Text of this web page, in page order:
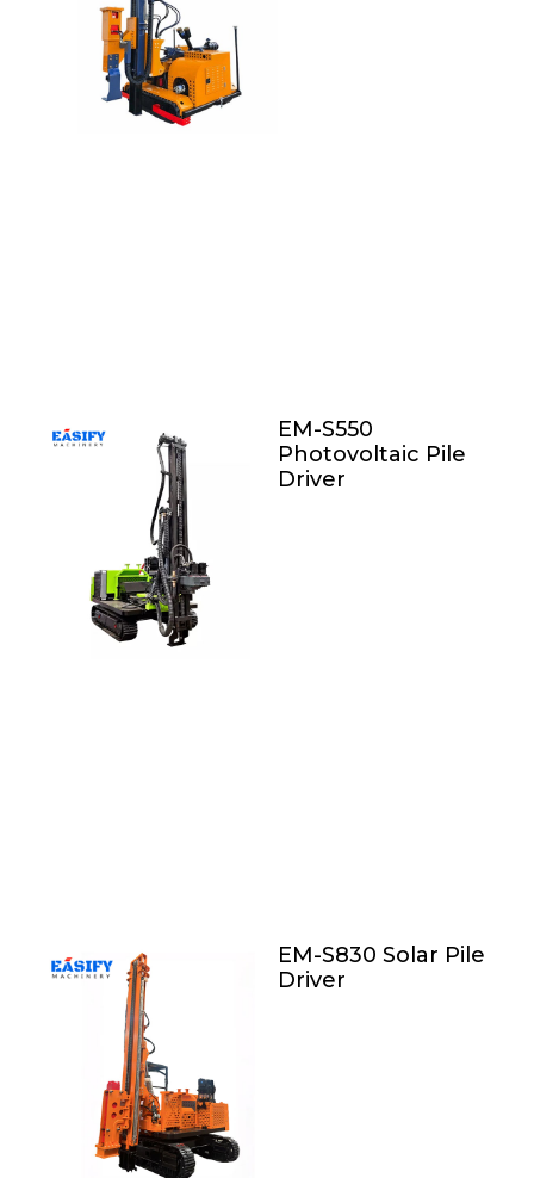
EM-S550
Photovoltaic Pile
Driver
EM-S830 Solar Pile
Driver